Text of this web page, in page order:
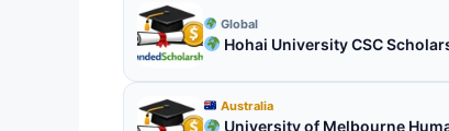
Global
Hohai University CSC
Australia
University of Melbourne